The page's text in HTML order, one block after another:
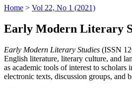
Home > Vol 22, No 1 (2021)
Early Modern Literary
Early Modern Literary Studies (ISSN
English literature, literary culture, and
as academic tools of interest to scholars
electronic texts, discussion groups, and